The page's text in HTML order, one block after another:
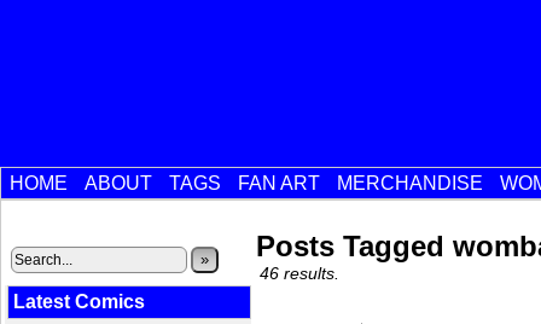
HOME ABOUT TAGS FAN ART MERCHANDISE
»
Latest Comics
Posts Tagged
46 results.